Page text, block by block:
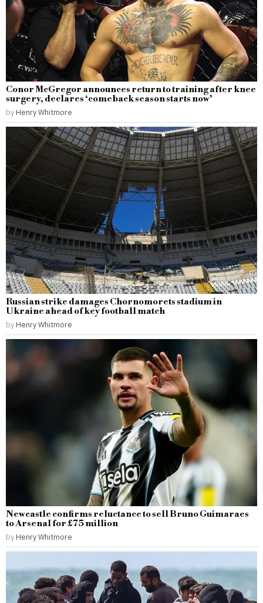
Conor McGregor announces return to training after knee
surgery, declares ‘comeback season starts now’
by Henry Whitmore
Russian strike damages Chornomorets stadium in
Ukraine ahead of key football match
by Henry Whitmore
Newcastle confirms reluctance to sell Bruno Guimaraes
to Arsenal for £75 million
by Henry Whitmore